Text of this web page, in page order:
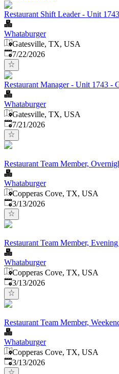
Restaurant Shift Leader - Unit
Whataburger
Gatesville, TX, USA
Published:
7/22/2026
Restaurant Manager - Unit 1743 -
Whataburger
Gatesville, TX, USA
Published:
7/21/2026
Restaurant Team Member,
Whataburger
Copperas Cove, TX, USA
Published:
3/13/2026
Restaurant Team Member,
Whataburger
Copperas Cove, TX, USA
Published:
3/13/2026
Restaurant Team Member,
Whataburger
Copperas Cove, TX, USA
Published:
3/13/2026